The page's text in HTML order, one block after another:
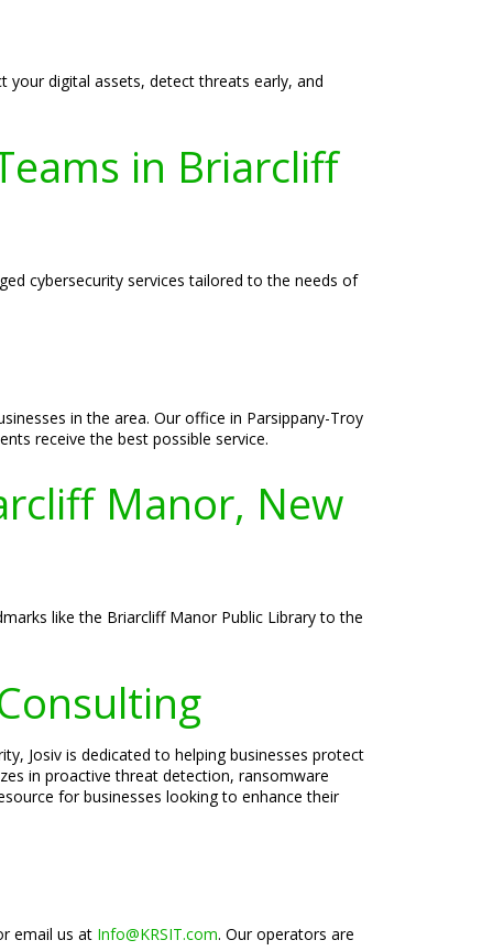
your digital assets, detect threats early, and
in Briarcliff
cybersecurity services tailored to the needs of
in the area. Our office in Parsippany-Troy
receive the best possible service.
Manor, New
like the Briarcliff Manor Public Library to the
Josiv is dedicated to helping businesses protect
in proactive threat detection, ransomware
for businesses looking to enhance their
email us at Info@KRSIT.com. Our operators are